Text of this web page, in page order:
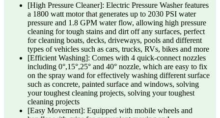
[High Pressure Cleaner]: Electric Pressure Washer features
a 1800 watt motor that generates up to 2030 PSI water
pressure and 1.8 GPM water flow, allowing high pressure
cleaning for tough stains and dirt off any surfaces, perfect
for cleaning boats, decks, driveways, pools and different
types of vehicles such as cars, trucks, RVs, bikes and more
[Efficient Washing]: Comes with 4 quick-connect nozzles
including 0°,15°,25° and 40° nozzle, which are easy to fix
on the spray wand for effectively washing different surface
such as concrete, painted surface and windows, solving
your toughest cleaning projects, solving your toughest
cleaning projects
[Easy Movement]: Equipped with mobile wheels and